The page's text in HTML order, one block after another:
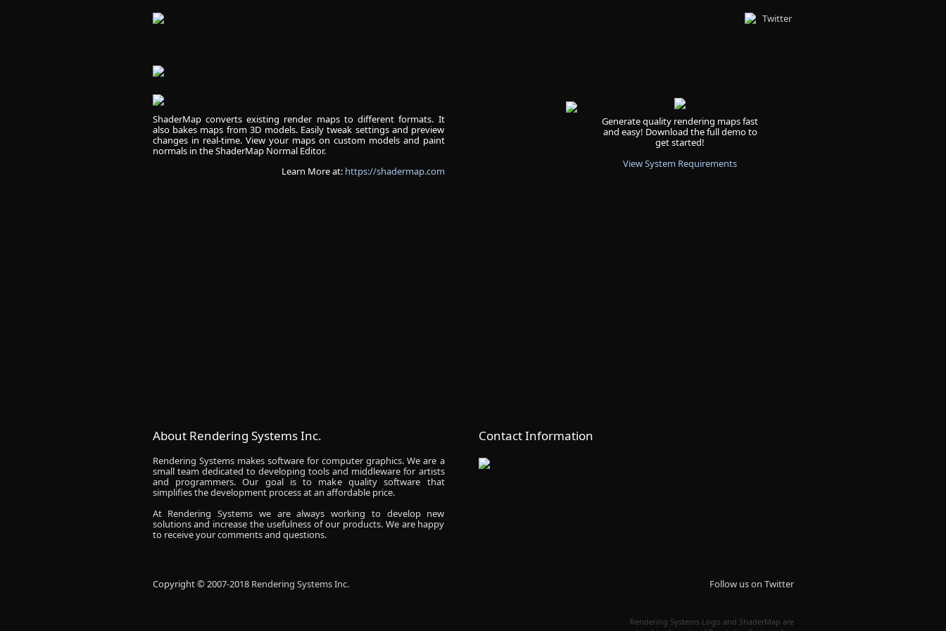
Twitter
ShaderMap converts existing render maps to different formats. It
also bakes maps from 3D models. Easily tweak settings and preview
changes in real-time. View your maps on custom models and paint
normals in the ShaderMap Normal Editor.
Learn More at: https://shadermap.com
Generate quality rendering maps fast
and easy! Download the full demo to
get started!
View System Requirements
About Rendering Systems Inc.
Rendering Systems makes software for computer graphics. We are a
small team dedicated to developing tools and middleware for artists
and programmers. Our goal is to make quality software that
simplifies the development process at an affordable price.
At Rendering Systems we are always working to develop new
solutions and increase the usefulness of our products. We are happy
to receive your comments and questions.
Contact Information
Copyright © 2007-2018 Rendering Systems Inc. Follow us on Twitter
Rendering Systems Logo and ShaderMap are